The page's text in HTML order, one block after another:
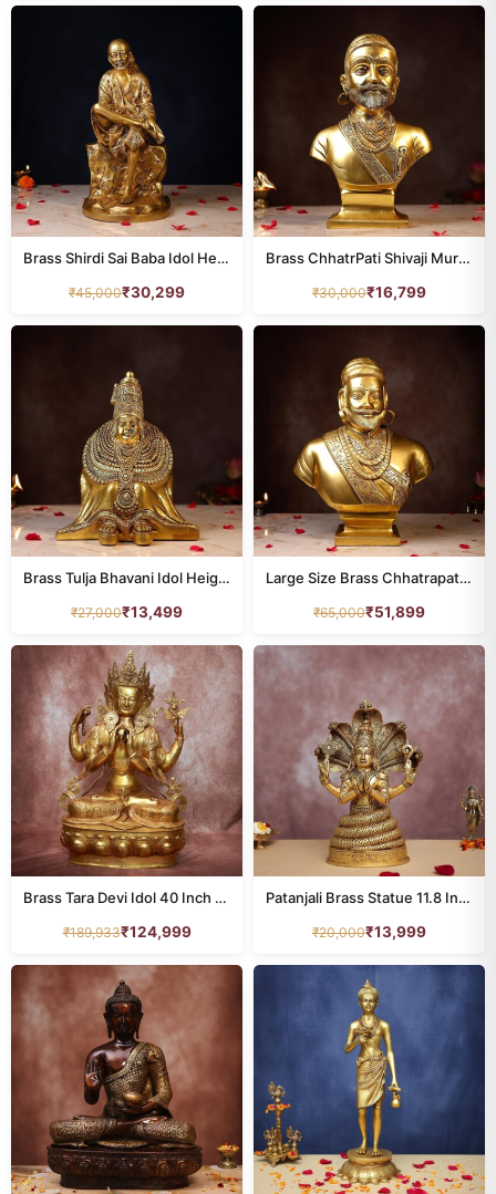
Brass Shirdi Sai Baba Idol Height 15 Inch
₹45,000₹30,299
Brass ChhatrPati Shivaji Murti Height 12 Inch
₹30,000₹16,799
Brass Tulja Bhavani Idol Height 10.5 Inch
₹27,000₹13,499
Large Size Brass Chhatrapati Shivaji Murti Height 18.5 Inch
₹65,000₹51,899
Brass Tara Devi Idol 40 Inch Graceful and Beautiful Decorative Statue
₹189,933₹124,999
Patanjali Brass Statue 11.8 Inches Height Handcrafted Yoga Meditation Decor
₹20,000₹13,999
All Products
animal
annapurna 8